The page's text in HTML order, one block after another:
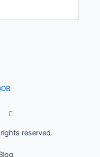
I
n
a
reserved.